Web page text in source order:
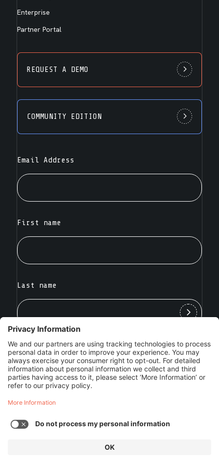
Enterprise
Partner Portal
REQUEST A DEMO
COMMUNITY EDITION
Email Address
First name
Last name
SILENT PUSH INC. ©2025
PRIVACY POLICY